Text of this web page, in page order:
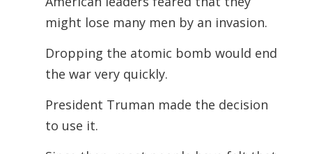
might lose many men by an invasion.
Dropping the atomic bomb would end
the war very quickly.
President Truman made the decision
to use it.